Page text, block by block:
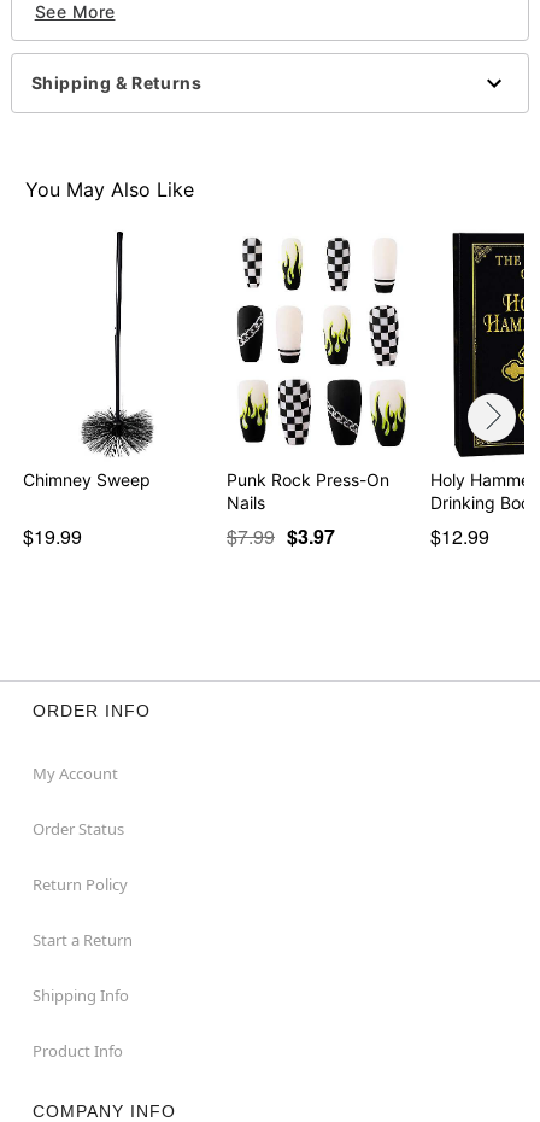
clean, Do not bleach, Hang dry
Item# 01272707
See More
Shipping & Returns
You May Also Like
Chimney Sweep
$19.99
Punk Rock Press-On
Nails
$7.99 $3.97
Holy
Drinking Book
$12.99
ORDER INFO
My Account
Order Status
Return Policy
Start a Return
Shipping Info
Product Info
COMPANY INFO